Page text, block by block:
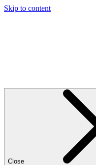
Skip to content
Close